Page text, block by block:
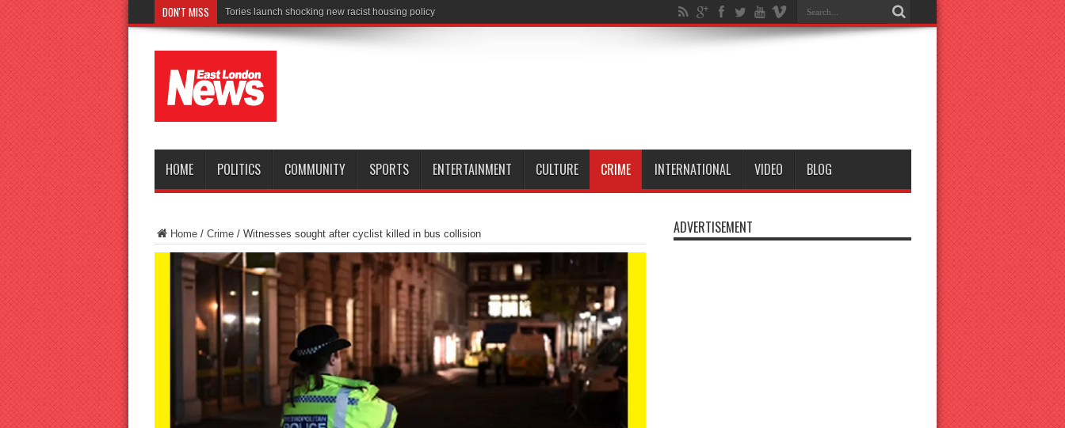
DON'T MISS Connect to Work
HOME POLITICS COMMUNITY SPORTS ENTERTAINMENT CULTURE CRIME INTERNATIONAL VIDEO BLOG
Home/ Crime/ Witnesses sought after cyclist killed in bus collision ADVERTISEMENT